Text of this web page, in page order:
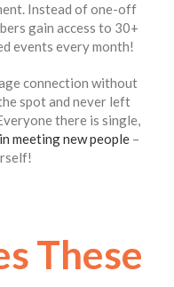
Instead of one-off
gain access to 30+
events every month!
connection without
spot and never left
there is single,
meeting new people –
These